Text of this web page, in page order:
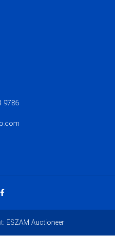
9786
ESZAM Auctioneer